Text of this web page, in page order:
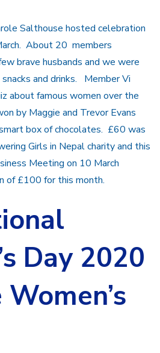
Salthouse hosted celebration
About 20 members
brave husbands and we were
and drinks. Member Vi
about famous women over the
by Maggie and Trevor Evans
box of chocolates. £60 was
Girls in Nepal charity and this
Meeting on 10 March
of £100 for this month.
Day 2020